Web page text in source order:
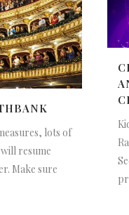
lots of
resume
Make sure